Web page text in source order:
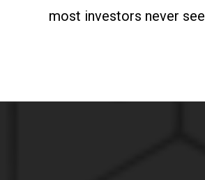
most investors never see